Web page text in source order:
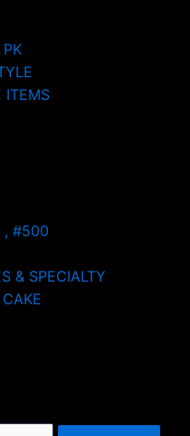
ITEMS
, #500
& SPECIALTY